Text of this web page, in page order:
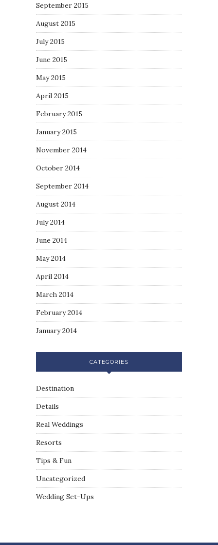
September 2015
August 2015
July 2015
June 2015
May 2015
April 2015
February 2015
January 2015
November 2014
October 2014
September 2014
August 2014
July 2014
June 2014
May 2014
April 2014
March 2014
February 2014
January 2014
CATEGORIES
Destination
Details
Real Weddings
Resorts
Tips & Fun
Uncategorized
Wedding Set-Ups